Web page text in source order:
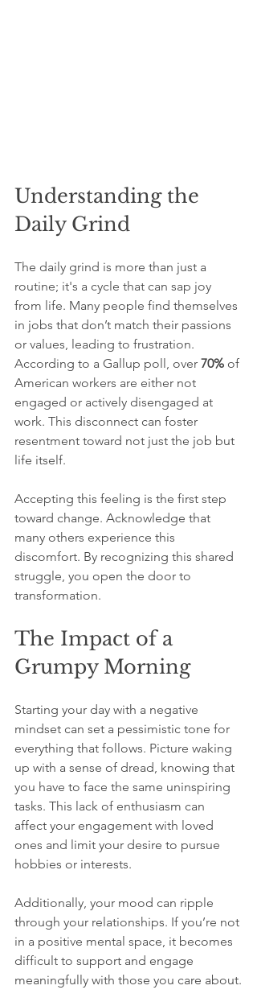
Understanding the
Daily Grind
The daily grind is more than just a
routine; it's a cycle that can sap joy
from life. Many people find themselves
in jobs that don’t match their passions
or values, leading to frustration.
According to a Gallup poll, over 70% of
American workers are either not
engaged or actively disengaged at
work. This disconnect can foster
resentment toward not just the job but
life itself.
Accepting this feeling is the first step
toward change. Acknowledge that
many others experience this
discomfort. By recognizing this shared
struggle, you open the door to
transformation.
The Impact of a
Grumpy Morning
Starting your day with a negative
mindset can set a pessimistic tone for
everything that follows. Picture waking
up with a sense of dread, knowing that
you have to face the same uninspiring
tasks. This lack of enthusiasm can
affect your engagement with loved
ones and limit your desire to pursue
hobbies or interests.
Additionally, your mood can ripple
through your relationships. If you’re not
in a positive mental space, it becomes
difficult to support and engage
meaningfully with those you care about.